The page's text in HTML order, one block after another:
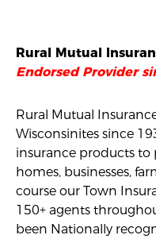
Rural Mutual
Endorsed Provider
Rural Mutual
Wisconsinites since
insurance products to
homes, businesses,
course our Town
150+ agents
been Nationally